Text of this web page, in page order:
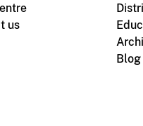
us
Blog